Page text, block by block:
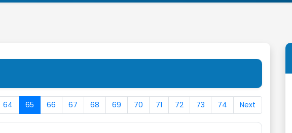
64 65 66 67 68 69 70 71 72 73 74 Next